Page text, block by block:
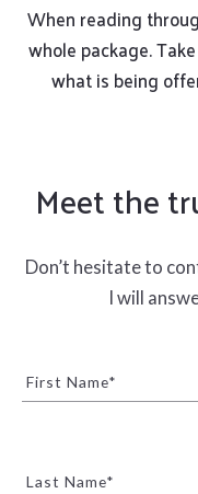
Meet the
Don’t hesitate to
I will
First Name*
Last Name*
When reading
whole package.
what is being